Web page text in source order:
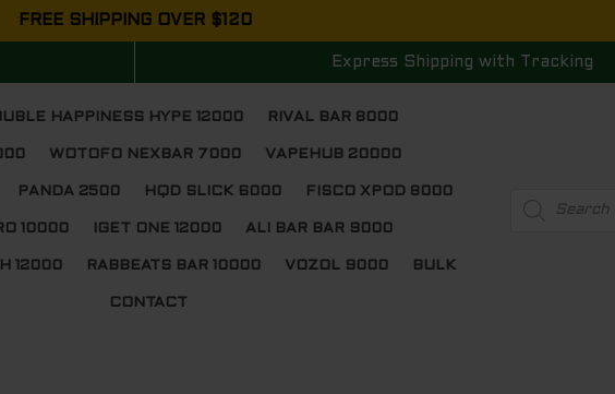
FREE SHIPPING OVER $120
Express Shipping with Tracking
HAPPINESS HYPE 12000 RIVAL BAR 8000
WOTOFO NEXBAR 7000 VAPEHUB 20000
PANDA 2500 HQD SLICK 6000 FISCO XPOD 8000
10000 IGET ONE 12000 ALI BAR BAR 9000
12000 RABBEATS BAR 10000 VOZOL 9000 BULK
CONTACT
search